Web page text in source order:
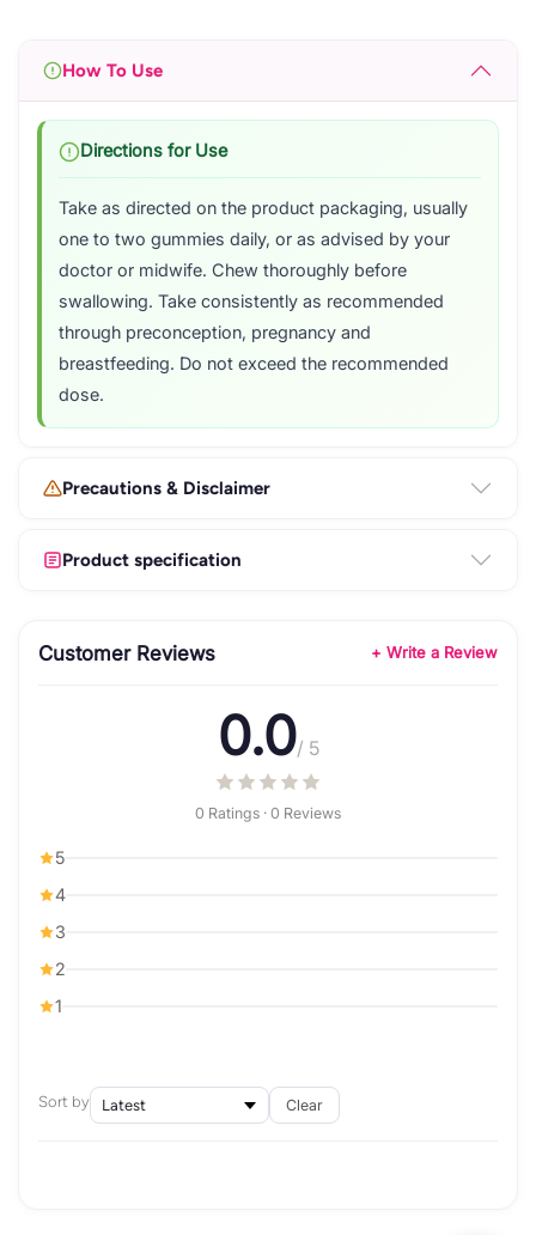
How To Use
Directions for Use
Take as directed on the product packaging, usually
one to two gummies daily, or as advised by your
doctor or midwife. Chew thoroughly before
swallowing. Take consistently as recommended
through preconception, pregnancy and
breastfeeding. Do not exceed the recommended
dose.
Precautions & Disclaimer
Product specification
Customer Reviews + Write a Review
0.0/ 5
0 Ratings · 0 Reviews
5
4
3
2
1
Sort by Clear